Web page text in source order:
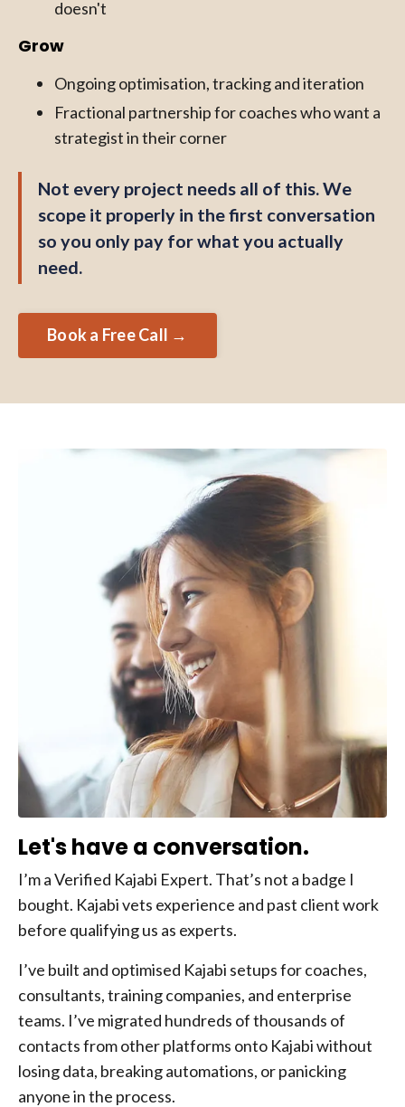
doesn't
Grow
Ongoing optimisation, tracking and iteration
Fractional partnership for coaches who want a
strategist in their corner
Not every project needs all of this. We
scope it properly in the first conversation
so you only pay for what you actually
need.
Book a Free Call →
Let's have a conversation.
I’m a Verified Kajabi Expert. That’s not a badge I
bought. Kajabi vets experience and past client work
before qualifying us as experts.
I’ve built and optimised Kajabi setups for coaches,
consultants, training companies, and enterprise
teams. I’ve migrated hundreds of thousands of
contacts from other platforms onto Kajabi without
losing data, breaking automations, or panicking
anyone in the process.